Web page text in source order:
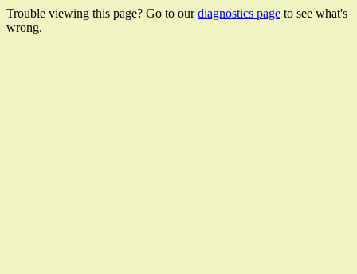
Trouble viewing this page? Go to ourdiagnostics page to see what's
wrong.